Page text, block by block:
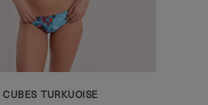
CUBES TURKUOISE